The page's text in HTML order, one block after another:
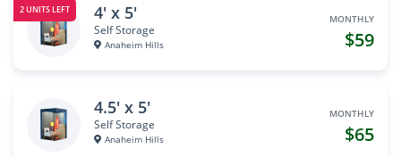
2 UNITS LEFT 4' x 5'
Self Storage
Anaheim Hills
MONTHLY
$59
4.5' x 5'
Self Storage
Anaheim Hills
MONTHLY
$65